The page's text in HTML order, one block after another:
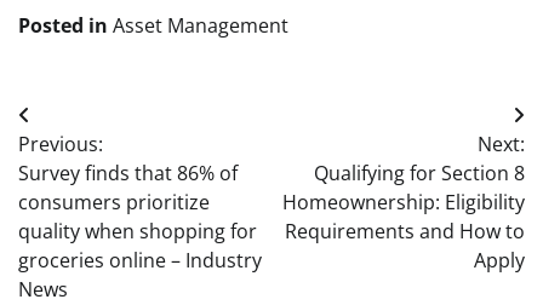
Posted in Asset Management
Post
navigation
Previous:
Survey finds that 86% of
consumers prioritize
quality when shopping for
groceries online – Industry
News
Next:
Qualifying for Section 8
Homeownership: Eligibility
Requirements and How to
Apply